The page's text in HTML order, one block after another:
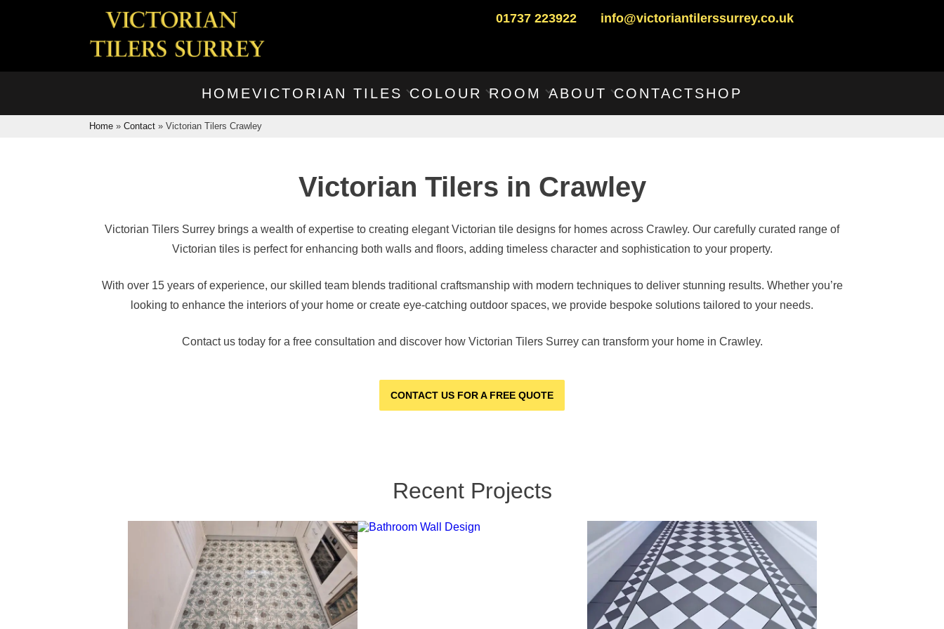
01737 223922 info@victoriantilerssurrey.co.uk
HOMEVICTORIAN TILES COLOUR ROOM ABOUT CONTACTSHOP
Home » Contact » Victorian Tilers Crawley
Victorian Tilers in Crawley
Victorian Tilers Surrey brings a wealth of expertise to creating elegant Victorian tile designs for homes across Crawley. Our carefully curated range of
Victorian tiles is perfect for enhancing both walls and floors, adding timeless character and sophistication to your property.
With over 15 years of experience, our skilled team blends traditional craftsmanship with modern techniques to deliver stunning results. Whether you’re
looking to enhance the interiors of your home or create eye-catching outdoor spaces, we provide bespoke solutions tailored to your needs.
Contact us today for a free consultation and discover how Victorian Tilers Surrey can transform your home in Crawley.
CONTACT US FOR A FREE QUOTE
Recent Projects